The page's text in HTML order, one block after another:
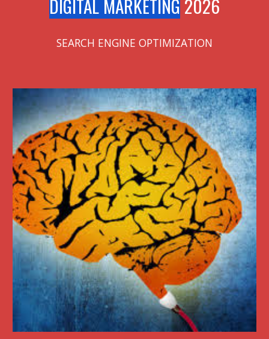
DIGITAL MARKETING 2026
SEARCH ENGINE OPTIMIZATION